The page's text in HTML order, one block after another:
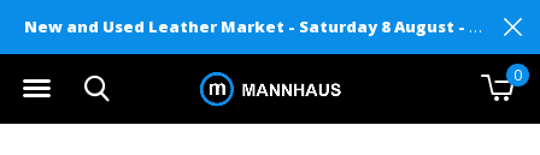
0
New and Used Leather Market - Saturday 8 August - Mannhaus on Level 2